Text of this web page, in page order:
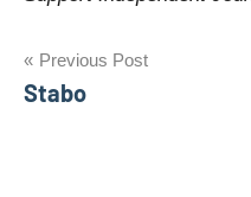
Post
navigation
Previous Post
Stabo